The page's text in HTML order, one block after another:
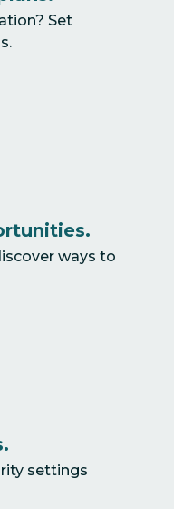
Set
ways to
settings